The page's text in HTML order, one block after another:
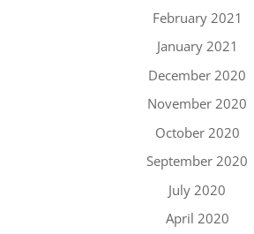
February 2021
January 2021
December 2020
November 2020
October 2020
September 2020
July 2020
April 2020